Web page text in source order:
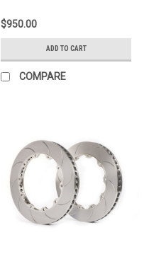
Front Rings -
GD380.34.62
$950.00
ADD TO CART
COMPARE